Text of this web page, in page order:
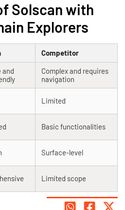
Solscan with
Explorers
Competitor
and
Complex and requires
navigation
Limited
Basic functionalities
Surface-level
Limited scope